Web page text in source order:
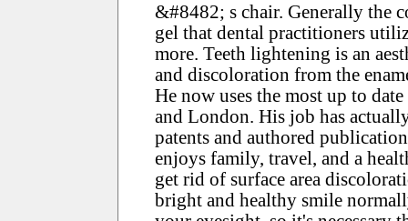
&#8482; s chair. Generally the
gel that dental practitioners
more. Teeth lightening is an
and discoloration from the
He now uses the most up to
and London. His job has
patents and authored
enjoys family, travel, and a
get rid of surface area
bright and healthy smile